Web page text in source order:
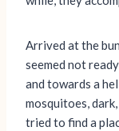
Arrived at the
seemed not
and towards a
mosquitoes,
tried to find a